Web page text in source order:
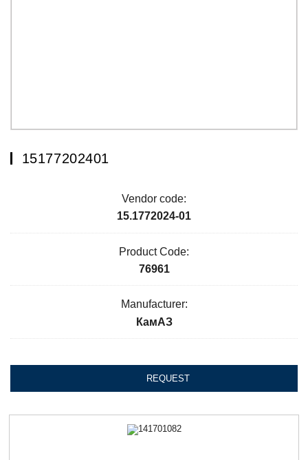
15177202401
Vendor code:
15.1772024-01
Product Code:
76961
Manufacturer:
КамАЗ
REQUEST